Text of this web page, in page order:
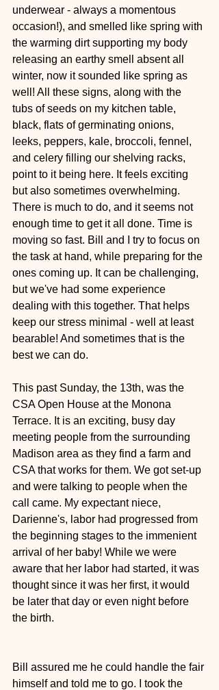
underwear - always a momentous
occasion!), and smelled like spring with
the warming dirt supporting my body
releasing an earthy smell absent all
winter, now it sounded like spring as
well! All these signs, along with the
tubs of seeds on my kitchen table,
black, flats of germinating onions,
leeks, peppers, kale, broccoli, fennel,
and celery filling our shelving racks,
point to it being here. It feels exciting
but also sometimes overwhelming.
There is much to do, and it seems not
enough time to get it all done. Time is
moving so fast. Bill and I try to focus on
the task at hand, while preparing for the
ones coming up. It can be challenging,
but we've had some experience
dealing with this together. That helps
keep our stress minimal - well at least
bearable! And sometimes that is the
best we can do.
This past Sunday, the 13th, was the
CSA Open House at the Monona
Terrace. It is an exciting, busy day
meeting people from the surrounding
Madison area as they find a farm and
CSA that works for them. We got set-up
and were talking to people when the
call came. My expectant niece,
Darienne's, labor had progressed from
the beginning stages to the immenient
arrival of her baby! While we were
aware that her labor had started, it was
thought since it was her first, it would
be later that day or even night before
the birth.
Bill assured me he could handle the fair
himself and told me to go. I took the